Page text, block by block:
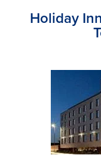
Holiday